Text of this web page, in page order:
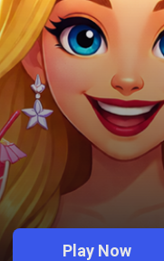
Play Now